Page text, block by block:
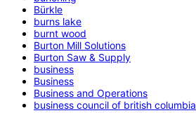
Bürkle
burns lake
burnt wood
Burton Mill Solutions
Burton Saw & Supply
business
Business
Business and Operations
business council of british columbia